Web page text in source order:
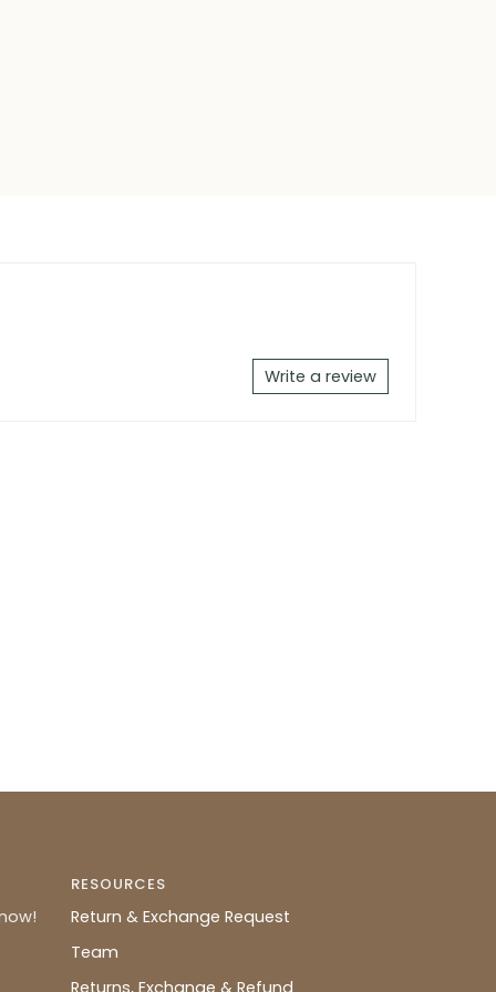
Write a review
RESOURCES
Return & Exchange Request
Team
Returns, Exchange & Refund